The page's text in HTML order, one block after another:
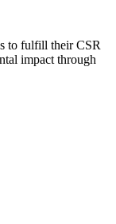
to fulfill their CSR
impact through